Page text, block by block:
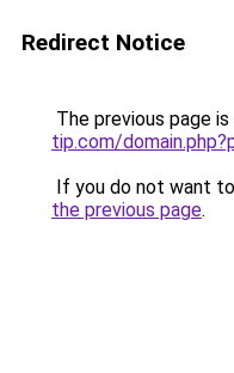
Redirect Notice
The previous page
tip.com/
If you do not want
the previous page.